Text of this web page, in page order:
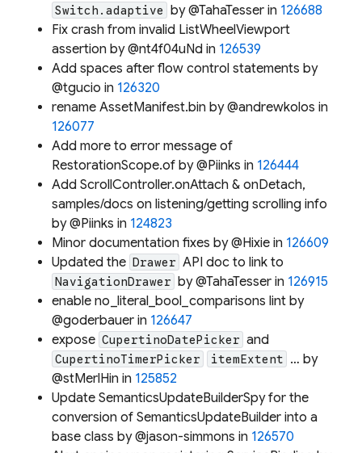
Switch.adaptive by @TahaTesser in 126688
Fix crash from invalid ListWheelViewport
assertion by @nt4f04uNd in 126539
Add spaces after flow control statements by
@tgucio in 126320
rename AssetManifest.bin by @andrewkolos in
126077
Add more to error message of
RestorationScope.of by @Piinks in 126444
Add ScrollController.onAttach & onDetach,
samples/docs on listening/getting scrolling info
by @Piinks in 124823
Minor documentation fixes by @Hixie in 126609
Updated the Drawer API doc to link to
NavigationDrawer by @TahaTesser in 126915
enable no_literal_bool_comparisons lint by
@goderbauer in 126647
expose CupertinoDatePicker and
CupertinoTimerPicker itemExtent … by
@stMerlHin in 125852
Update SemanticsUpdateBuilderSpy for the
conversion of SemanticsUpdateBuilder into a
base class by @jason-simmons in 126570